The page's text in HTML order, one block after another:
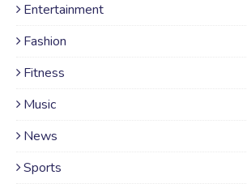
Entertainment
Fashion
Fitness
Music
News
Sports